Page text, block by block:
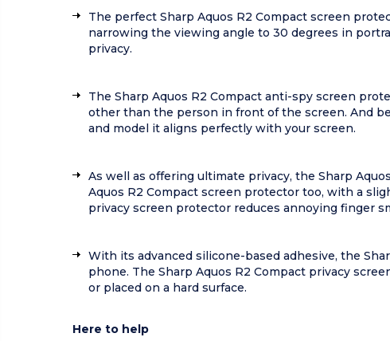
The perfect Sharp Aquos R2 Compact screen
narrowing the viewing angle to 30 degrees in
privacy.
The Sharp Aquos R2 Compact anti-spy screen
other than the person in front of the screen. And
and model it aligns perfectly with your screen.
As well as offering ultimate privacy, the Sharp
Aquos R2 Compact screen protector too, with a
privacy screen protector reduces annoying finger
With its advanced silicone-based adhesive, the
phone. The Sharp Aquos R2 Compact privacy
or placed on a hard surface.
Here to help